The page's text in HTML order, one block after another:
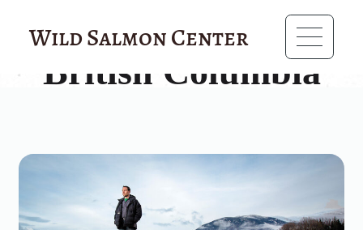
Wild Salmon Center
British Columbia